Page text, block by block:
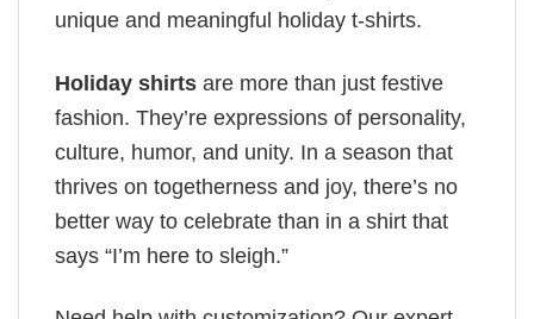
unique and meaningful holiday t-shirts.
Holiday shirts are more than just festive
fashion. They’re expressions of personality,
culture, humor, and unity. In a season that
thrives on togetherness and joy, there’s no
better way to celebrate than in a shirt that
says “I’m here to sleigh.”